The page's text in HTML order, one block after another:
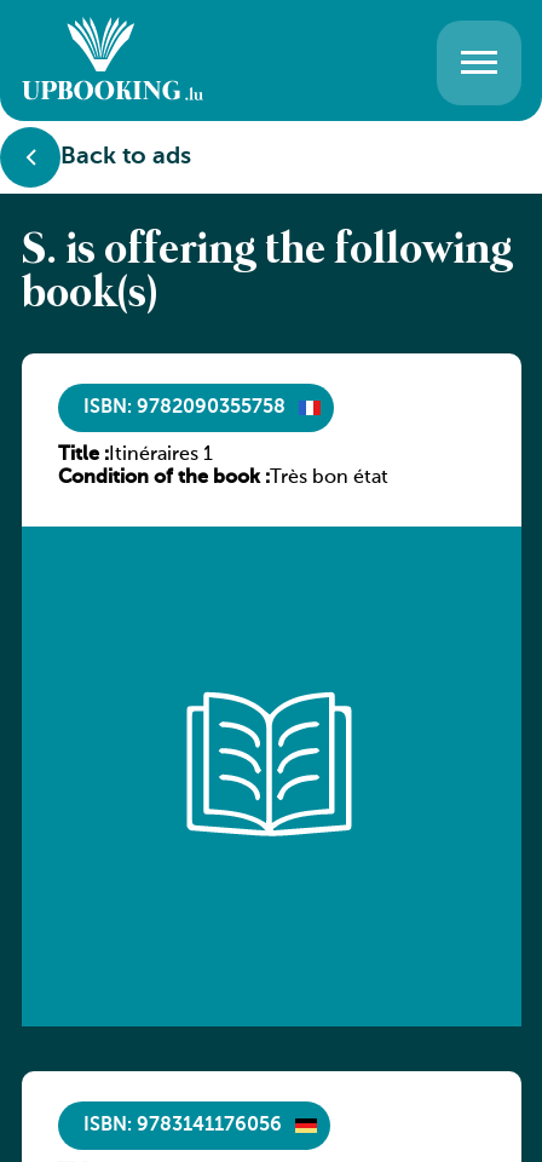
Back to ads
S. is offering the following
book(s)
ISBN: 9782090355758
Title :Itinéraires 1
Condition of the book :Très bon état
ISBN: 9783141176056